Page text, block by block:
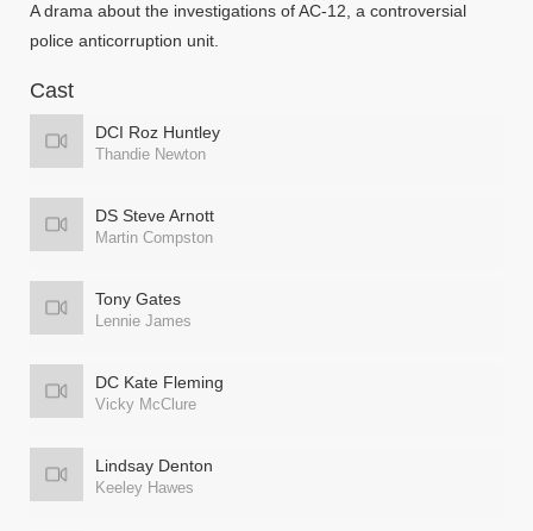
A drama about the investigations of AC-12, a controversial
police anticorruption unit.
Cast
DCI Roz Huntley
Thandie Newton
DS Steve Arnott
Martin Compston
Tony Gates
Lennie James
DC Kate Fleming
Vicky McClure
Lindsay Denton
Keeley Hawes